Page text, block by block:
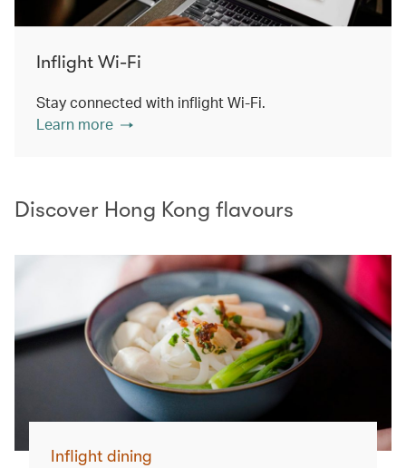
Inflight Wi-Fi
Stay connected with inflight Wi-Fi.
Learn more
Discover Hong Kong flavours
Inflight dining